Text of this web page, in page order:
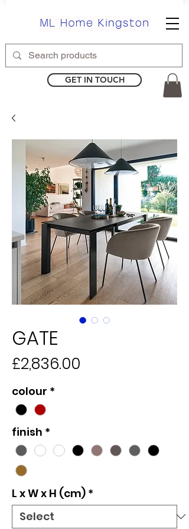
GET IN TOUCH
GATE
£2,836.00
colour *
finish *
L x W x H (cm) *